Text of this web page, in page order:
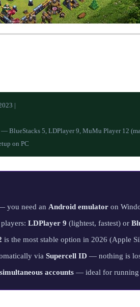
|
BlueStacks 5, LDPlayer 9, MuMu Player 12
on PC
you need an Android emulator on
LDPlayer 9 (lightest, fastest) or
is the most stable option in 2026 (Apple
via Supercell ID — nothing is
accounts — ideal for running